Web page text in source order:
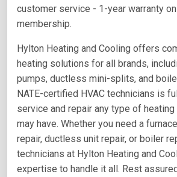
customer service - 1-year warranty
membership.
Hylton Heating and Cooling offers
heating solutions for all brands,
pumps, ductless mini-splits, and
NATE-certified HVAC technicians is
service and repair any type of
may have. Whether you need a
repair, ductless unit repair, or boiler
technicians at Hylton Heating and
expertise to handle it all. Rest